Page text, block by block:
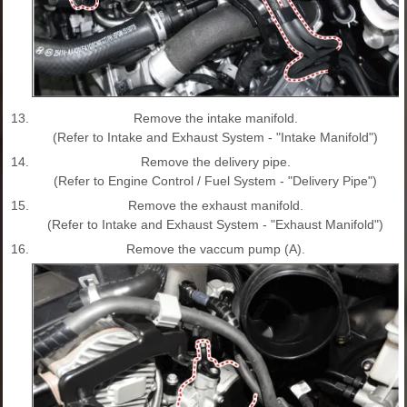
13.
Remove the intake manifold.
(Refer to Intake and Exhaust System - "Intake Manifold")
14.
Remove the delivery pipe.
(Refer to Engine Control / Fuel System - "Delivery Pipe")
15.
Remove the exhaust manifold.
(Refer to Intake and Exhaust System - "Exhaust Manifold")
16.
Remove the vaccum pump (A).